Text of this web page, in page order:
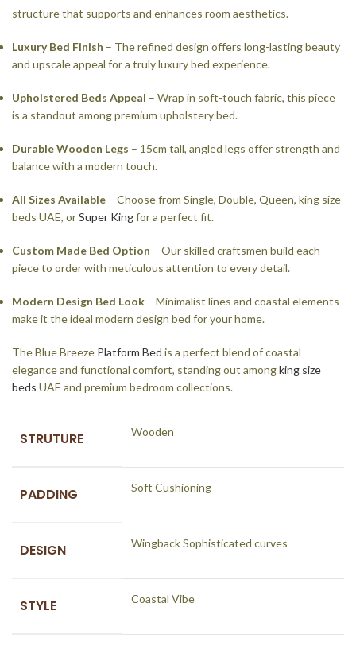
structure that supports and enhances room aesthetics.
Luxury Bed Finish – The refined design offers long-lasting beauty
and upscale appeal for a truly luxury bed experience.
Upholstered Beds Appeal – Wrap in soft-touch fabric, this piece
is a standout among premium upholstery bed.
Durable Wooden Legs – 15cm tall, angled legs offer strength and
balance with a modern touch.
All Sizes Available – Choose from Single, Double, Queen, king size
beds UAE, orSuper Kingfor a perfect fit.
Custom Made Bed Option – Our skilled craftsmen build each
piece to order with meticulous attention to every detail.
Modern Design Bed Look – Minimalist lines and coastal elements
make it the ideal modern design bed for your home.
The Blue Breeze Platform Bed is a perfect blend of coastal
elegance and functional comfort, standing out amongking size
beds UAE and premium bedroom collections.
STRUTURE Wooden
PADDING Soft Cushioning
DESIGN Wingback Sophisticated curves
STYLE Coastal Vibe